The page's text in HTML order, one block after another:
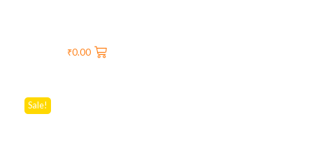
₹0.00
Sale!